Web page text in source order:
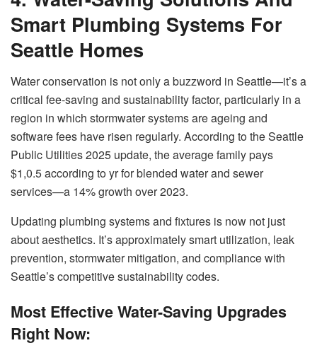
Smart Plumbing Systems For
Seattle Homes
Water conservation is not only a buzzword in Seattle—it’s a
critical fee-saving and sustainability factor, particularly in a
region in which stormwater systems are ageing and
software fees have risen regularly. According to the Seattle
Public Utilities 2025 update, the average family pays
$1,0.5 according to yr for blended water and sewer
services—a 14% growth over 2023.
Updating plumbing systems and fixtures is now not just
about aesthetics. It’s approximately smart utilization, leak
prevention, stormwater mitigation, and compliance with
Seattle’s competitive sustainability codes.
Most Effective Water-Saving Upgrades
Right Now: